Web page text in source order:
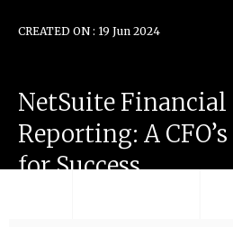
CREATED ON : 19 Jun 2024
NetSuiteFinancial
Reporting: A CFO’s
forSuccess